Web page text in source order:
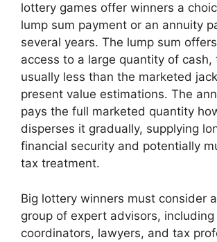
lottery games offer winners a
lump sum payment or an annuity
several years. The lump sum
access to a large quantity of cash,
usually less than the marketed
present value estimations. The
pays the full marketed quantity
disperses it gradually, supplying
financial security and potentially
tax treatment.
Big lottery winners must consider
group of expert advisors, including
coordinators, lawyers, and tax